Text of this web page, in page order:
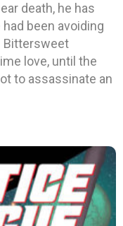
death, he has
been avoiding
Bittersweet
love, until the
to assassinate an